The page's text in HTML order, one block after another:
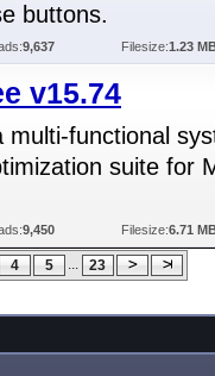
buttons.
9,637 Filesize:1.23
v15.74
multi-functional
suite for
9,450 Filesize:6.71
4 5 ... 23